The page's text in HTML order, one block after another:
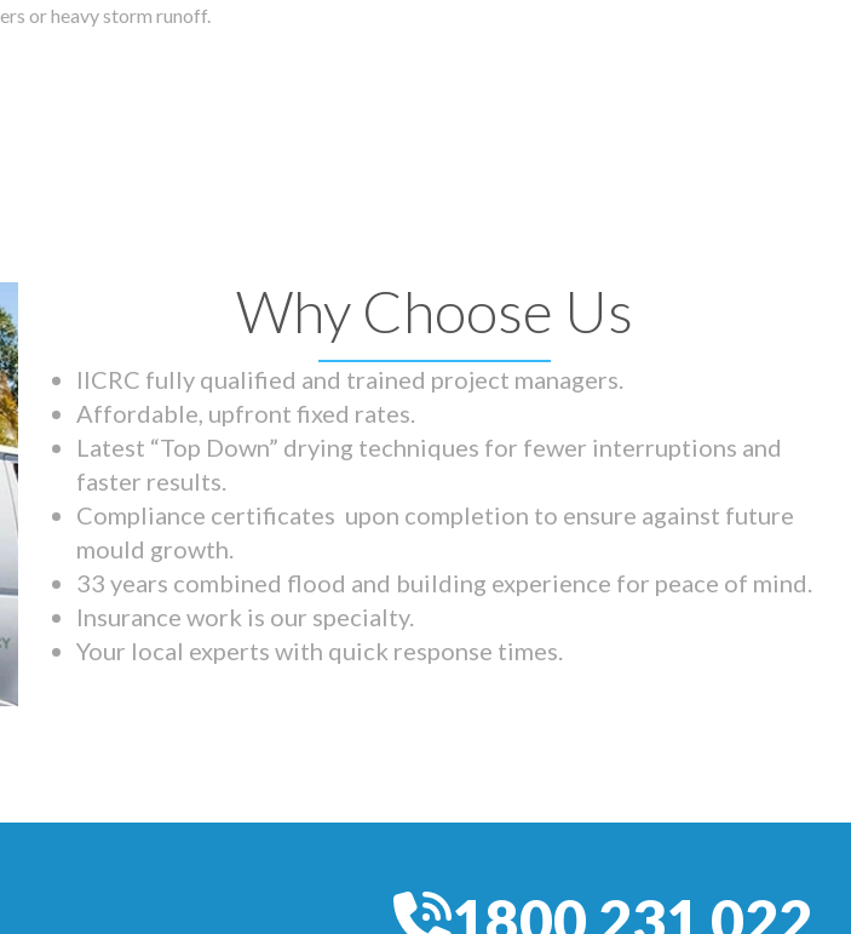
or heavy storm runoff.
Why Choose Us
IICRC fully qualified and trained project managers.
Affordable, upfront fixed rates.
Latest “Top Down” drying techniques for fewer interruptions and
faster results.
Compliance certificates upon completion to ensure against future
mould growth.
33 years combined flood and building experience for peace of mind.
Insurance work is our specialty.
Your local experts with quick response times.
1800 231 022